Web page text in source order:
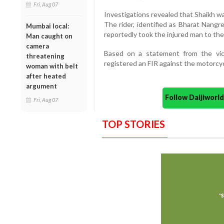
Fri, Aug 07
Mumbai local:
Man caught on
camera
threatening
woman with belt
after heated
argument
Fri, Aug 07
Investigations revealed that Shaikh
The rider, identified as Bharat
reportedly took the injured man to
Based on a statement from the
registered an FIR against the
Follow
TOP STORIES